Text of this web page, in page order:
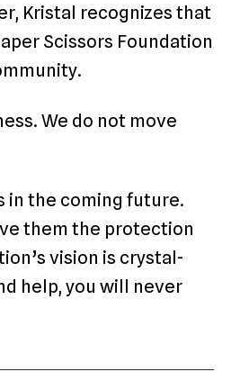
Kristal recognizes that
Scissors Foundation
We do not move
in the coming future.
them the protection
vision is crystal-
help, you will never